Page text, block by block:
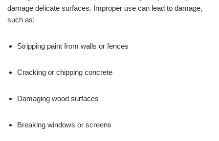
damage delicate surfaces. Improper use can lead to damage,
such as:
Stripping paint from walls or fences
Cracking or chipping concrete
Damaging wood surfaces
Breaking windows or screens